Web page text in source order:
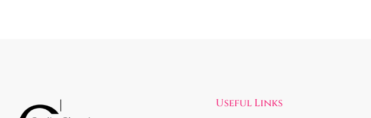
Useful Links